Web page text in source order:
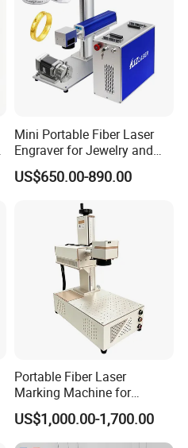
Mini Portable Fiber Laser
Engraver for Jewelry and
Metals
US$650.00-890.00
Portable Fiber Laser
Marking Machine for
Marking Various Metals
US$1,000.00-1,700.00